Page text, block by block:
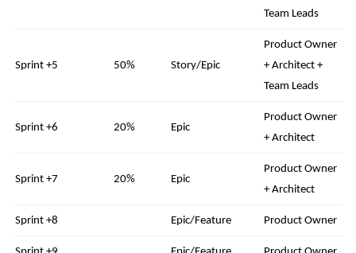
Team Leads
Sprint +5 50% Story/Epic
Product Owner
+ Architect +
Team Leads
Sprint +6 20% Epic
Product Owner
+ Architect
Sprint +7 20% Epic
Product Owner
+ Architect
Sprint +8 Epic/Feature Product Owner